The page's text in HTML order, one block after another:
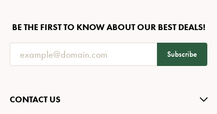
BE THE FIRST TO KNOW ABOUT OUR BEST DEALS!
Subscribe
CONTACT US